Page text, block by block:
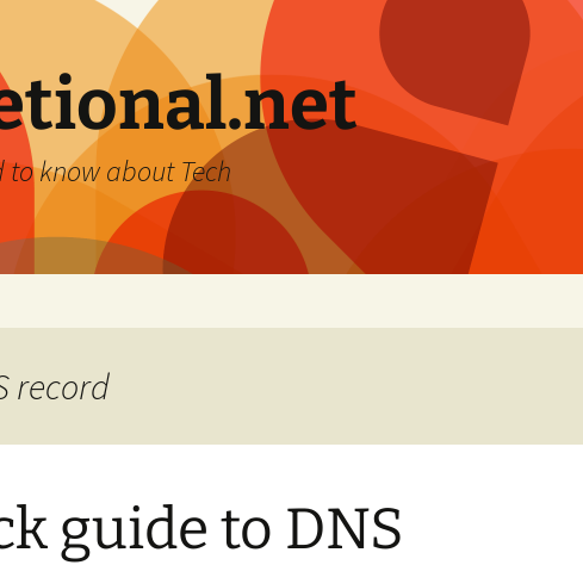
to know about Tech
record
guide to DNS